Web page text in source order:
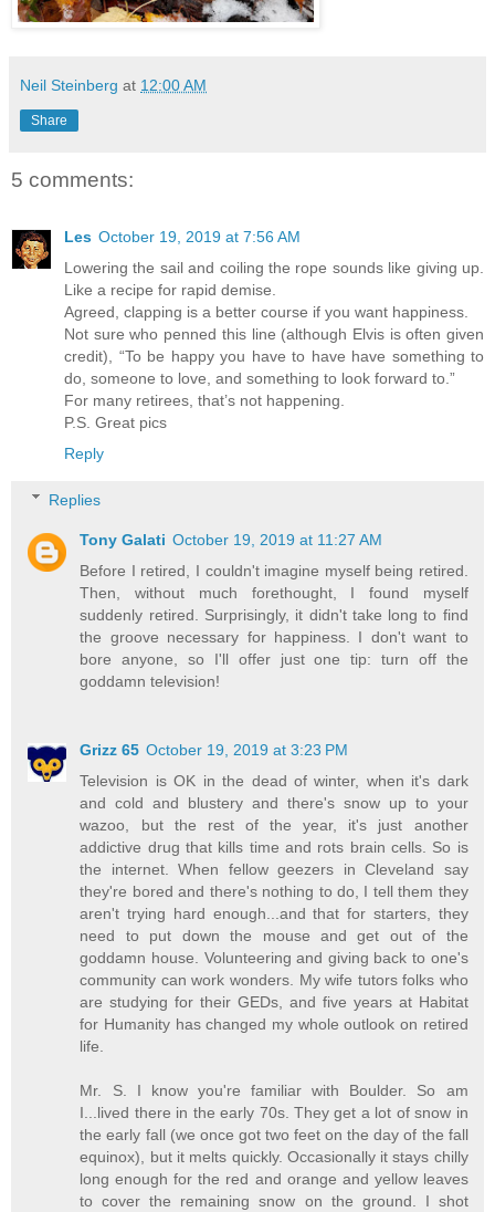
Neil Steinberg at 12:00 AM
Share
5 comments:
Les October 19, 2019 at 7:56 AM
Lowering the sail and coiling the rope sounds like giving up.
Like a recipe for rapid demise.
Agreed, clapping is a better course if you want happiness.
Not sure who penned this line (although Elvis is often given
credit), “To be happy you have to have have something to
do, someone to love, and something to look forward to.”
For many retirees, that’s not happening.
P.S. Great pics
Reply
Replies
Tony Galati October 19, 2019 at 11:27 AM
Before I retired, I couldn't imagine myself being retired.
Then, without much forethought, I found myself
suddenly retired. Surprisingly, it didn't take long to find
the groove necessary for happiness. I don't want to
bore anyone, so I'll offer just one tip: turn off the
goddamn television!
Grizz 65 October 19, 2019 at 3:23 PM
Television is OK in the dead of winter, when it's dark
and cold and blustery and there's snow up to your
wazoo, but the rest of the year, it's just another
addictive drug that kills time and rots brain cells. So is
the internet. When fellow geezers in Cleveland say
they're bored and there's nothing to do, I tell them they
aren't trying hard enough...and that for starters, they
need to put down the mouse and get out of the
goddamn house. Volunteering and giving back to one's
community can work wonders. My wife tutors folks who
are studying for their GEDs, and five years at Habitat
for Humanity has changed my whole outlook on retired
life.
Mr. S. I know you're familiar with Boulder. So am
I...lived there in the early 70s. They get a lot of snow in
the early fall (we once got two feet on the day of the fall
equinox), but it melts quickly. Occasionally it stays chilly
long enough for the red and orange and yellow leaves
to cover the remaining snow on the ground. I shot